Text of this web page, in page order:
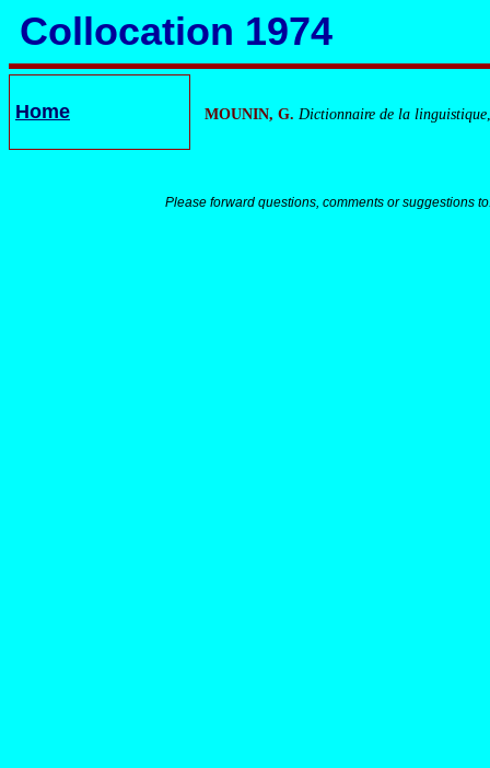
Collocation 1974
Home MOUNIN, G. Dictionnaire de la linguistique
Please forward questions, comments or suggestions